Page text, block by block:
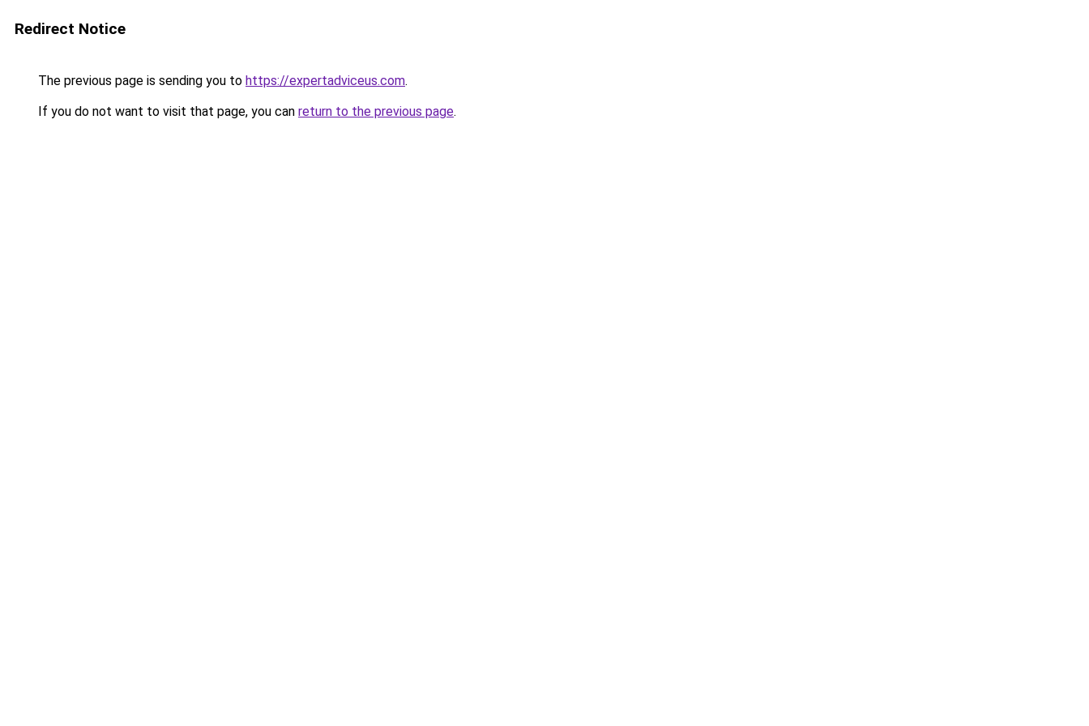
Redirect Notice
The previous page is sending you to https://expertadviceus.com.
If you do not want to visit that page, you can return to the previous page.